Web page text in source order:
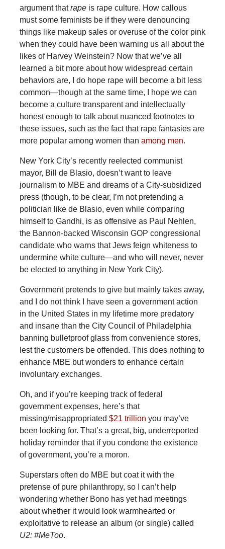
argument thatrapeis rape culture. How callous
must some feminists be if they were denouncing
things like makeup sales or overuse of the color pink
when they could have been warning us all about the
likes of Harvey Weinstein? Now that we’ve all
learned a bit more about how widespread certain
behaviors are, I do hope rape will become a bit less
common—though at the same time, I hope we can
become a culture transparent and intellectually
honest enough to talk about nuanced footnotes to
these issues, such as the fact that rape fantasies are
more popular among women than among men.
New York City’s recently reelected communist
mayor, Bill de Blasio, doesn’t want to leave
journalism to MBE and dreams of a City-subsidized
press (though, to be clear, I’m not pretending a
politician like de Blasio, even while comparing
himself to Gandhi, is as offensive as Paul Nehlen,
the Bannon-backed Wisconsin GOP congressional
candidate who warns that Jews feign whiteness to
undermine white culture—and who will never, never
be elected to anything in New York City).
Government pretends to give but mainly takes away,
and I do not think I have seen a government action
in the United States in my lifetime more predatory
and insane than the City Council of Philadelphia
banning bulletproof glass from convenience stores,
lest the customers be offended. This does nothing to
enhance MBE but wonders to enhance certain
involuntary exchanges.
Oh, and if you’re keeping track of federal
government expenses, here’s that
missing/misappropriated $21 trillion you may’ve
been looking for. That’s a great, big, underreported
holiday reminder that if you condone the existence
of government, you’re a moron.
Superstars often do MBE but coat it with the
pretense of pure philanthropy, so I can’t help
wondering whether Bono has yet had meetings
about whether it would look warmhearted or
exploitative to release an album (or single) called
U2: #MeToo.